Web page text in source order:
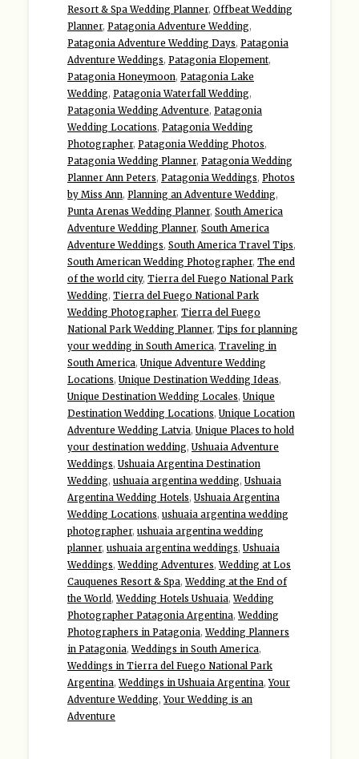
Resort & Spa Wedding Planner, Offbeat Wedding
Planner, Patagonia Adventure Wedding,
Patagonia Adventure Wedding Days, Patagonia
Adventure Weddings, Patagonia Elopement,
Patagonia Honeymoon, Patagonia Lake
Wedding, Patagonia Waterfall Wedding,
Patagonia Wedding Adventure, Patagonia
Wedding Locations, Patagonia Wedding
Photographer, Patagonia Wedding Photos,
Patagonia Wedding Planner, Patagonia Wedding
Planner Ann Peters, Patagonia Weddings, Photos
by Miss Ann, Planning an Adventure Wedding,
Punta Arenas Wedding Planner, South America
Adventure Wedding Planner, South America
Adventure Weddings, South America Travel Tips,
South American Wedding Photographer, The end
of the world city, Tierra del Fuego National Park
Wedding, Tierra del Fuego National Park
Wedding Photographer, Tierra del Fuego
National Park Wedding Planner, Tips for planning
your wedding in South America, Traveling in
South America, Unique Adventure Wedding
Locations, Unique Destination Wedding Ideas,
Unique Destination Wedding Locales, Unique
Destination Wedding Locations, Unique Location
Adventure Wedding Latvia, Unique Places to hold
your destination wedding, Ushuaia Adventure
Weddings, Ushuaia Argentina Destination
Wedding, ushuaia argentina wedding, Ushuaia
Argentina Wedding Hotels, Ushuaia Argentina
Wedding Locations, ushuaia argentina wedding
photographer, ushuaia argentina wedding
planner, ushuaia argentina weddings, Ushuaia
Weddings,Wedding Adventures,Wedding at Los
Cauquenes Resort & Spa,Wedding at the End of
the World,Wedding Hotels Ushuaia,Wedding
Photographer Patagonia Argentina,Wedding
Photographers in Patagonia,Wedding Planners
in Patagonia,Weddings in South America,
Weddings in Tierra del Fuego National Park
Argentina,Weddings in Ushuaia Argentina,Your
Adventure Wedding,Your Wedding is an
Adventure